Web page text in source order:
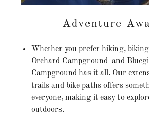
Adventure
Whether you prefer hiking,
Orchard Campground and
Campground has it all. Our
trails and bike paths offers
everyone, making it easy to
outdoors.